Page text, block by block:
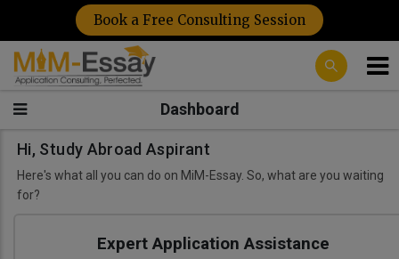
Book a Free Consulting Session
Dashboard
Hi, Study Abroad Aspirant
Here's what all you can do on MiM-Essay. So, what are you waiting
for?
Expert Application Assistance